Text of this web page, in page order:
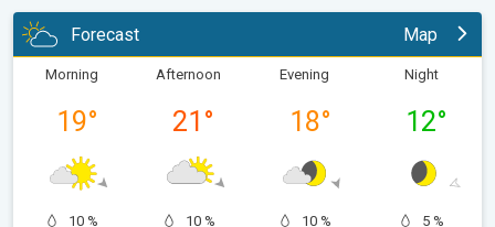
Forecast Map
Morning
19°
10 %
Afternoon
21 °
10 %
Evening
18°
10 %
Night
12°
5 %